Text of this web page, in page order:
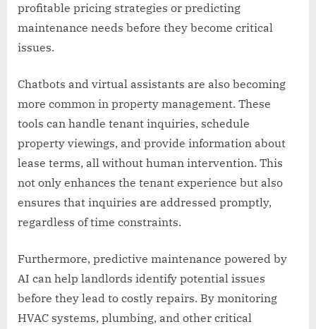
profitable pricing strategies or predicting
maintenance needs before they become critical
issues.
Chatbots and virtual assistants are also becoming
more common in property management. These
tools can handle tenant inquiries, schedule
property viewings, and provide information about
lease terms, all without human intervention. This
not only enhances the tenant experience but also
ensures that inquiries are addressed promptly,
regardless of time constraints.
Furthermore, predictive maintenance powered by
AI can help landlords identify potential issues
before they lead to costly repairs. By monitoring
HVAC systems, plumbing, and other critical